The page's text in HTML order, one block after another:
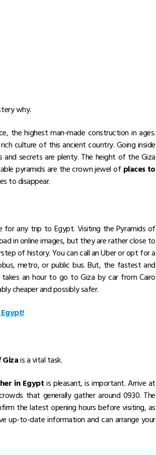
why.
the highest man-made construction in ages.
culture of this ancient country. Going inside
secrets are plenty. The height of the Giza
pyramids are the crown jewel of places to
to disappear.
any trip to Egypt. Visiting the Pyramids of
in online images, but they are rather close to
of history. You can call an Uber or opt for a
metro, or public bus. But, the fastest and
an hour to go to Giza by car from Cairo
cheaper and possibly safer.
is a vital task.
in Egypt is pleasant, is important. Arrive at
that generally gather around 0930. The
the latest opening hours before visiting, as
up-to-date information and can arrange your